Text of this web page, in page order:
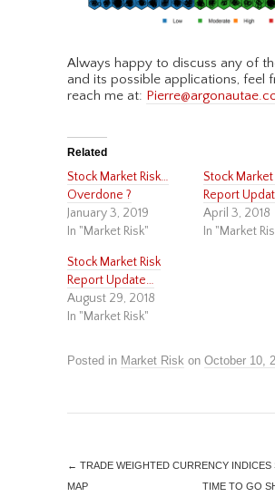
Always happy to discuss any of
and its possible applications, feel
reach me at:
Related
Stock Market Risk…
Overdone ?
January 3, 2019
In "Market Risk"
Stock Market
Report
April 3, 2018
In "Market
Stock Market Risk
Report Update…
August 29, 2018
In "Market Risk"
Posted in Market Risk on October 10,
← TRADE WEIGHTED CURRENCY INDICES
MAP
TIME TO GO